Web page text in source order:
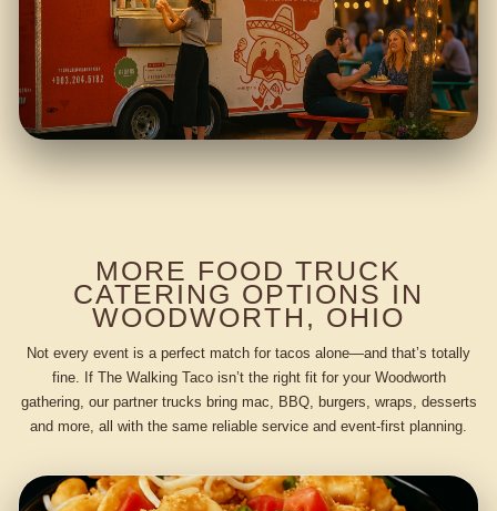
MORE FOOD TRUCK
CATERING OPTIONS IN
WOODWORTH, OHIO
Not every event is a perfect match for tacos alone—and that’s totally
fine. If The Walking Taco isn’t the right fit for your Woodworth
gathering, our partner trucks bring mac, BBQ, burgers, wraps, desserts
and more, all with the same reliable service and event-first planning.